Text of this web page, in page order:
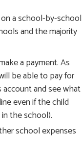
a school-by-school
and the majority
a payment. As
be able to pay for
and see what
even if the child
the school).
school expenses